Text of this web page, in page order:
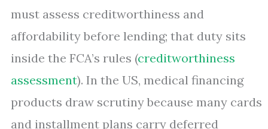
must assess creditworthiness and
affordability before lending; that duty sits
inside the FCA’s rules (creditworthiness
assessment). In the US, medical financing
products draw scrutiny because many cards
and installment plans carry deferred